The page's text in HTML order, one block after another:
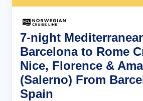
7-night
Barcelona to Rome
Nice, Florence &
(Salerno) From
Spain